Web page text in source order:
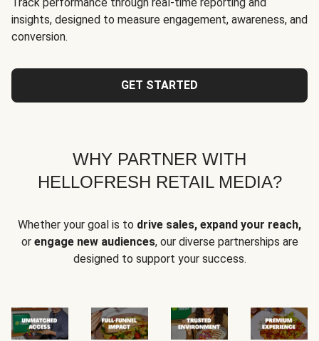
insights, designed to measure engagement, awareness, and
conversion.
GET STARTED
WHY PARTNER WITH
HELLOFRESH RETAIL MEDIA?
Whether your goal is to drive sales, expand your reach,
or engage new audiences, our diverse partnerships are
designed to support your success.